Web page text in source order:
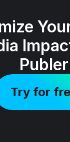
Publer
Try for